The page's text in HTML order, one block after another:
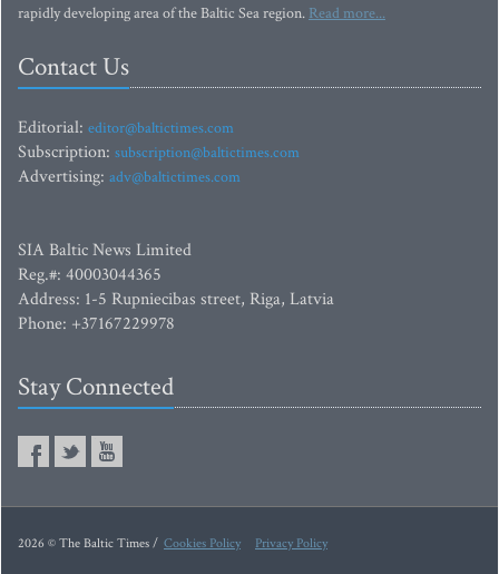
rapidly developing area of the Baltic Sea region. Read more...
Contact Us
Editorial: editor@baltictimes.com
Subscription: subscription@baltictimes.com
Advertising: adv@baltictimes.com
SIA Baltic News Limited
Reg.#: 40003044365
Address: 1-5 Rupniecibas street, Riga, Latvia
Phone: +37167229978
Stay Connected
2026 © The Baltic Times / Cookies Policy Privacy Policy